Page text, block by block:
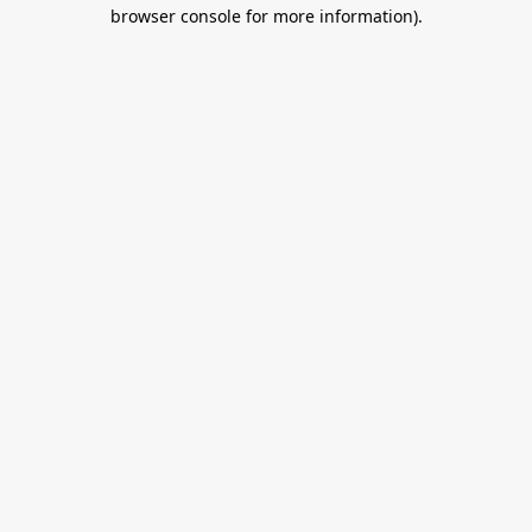
browser console for more information).